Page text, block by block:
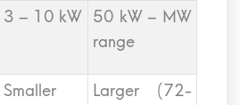
3 – 10 kW
50 kW – MW
range
Smaller
Larger (72-